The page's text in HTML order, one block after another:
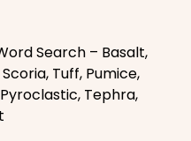
Search – Basalt,
Tuff, Pumice,
Pyroclastic, Tephra,